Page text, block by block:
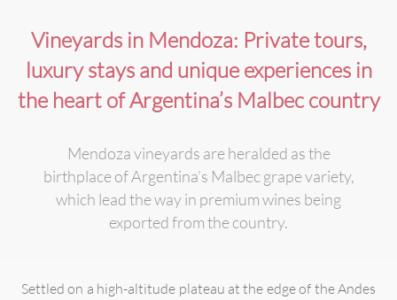
Vineyards in Mendoza: Private tours,
luxury stays and unique experiences in
the heart of Argentina’s Malbec country
Mendoza vineyards are heralded as the
birthplace of Argentina’s Malbec grape variety,
which lead the way in premium wines being
exported from the country.
Settled on a high-altitude plateau at the edge of the Andes